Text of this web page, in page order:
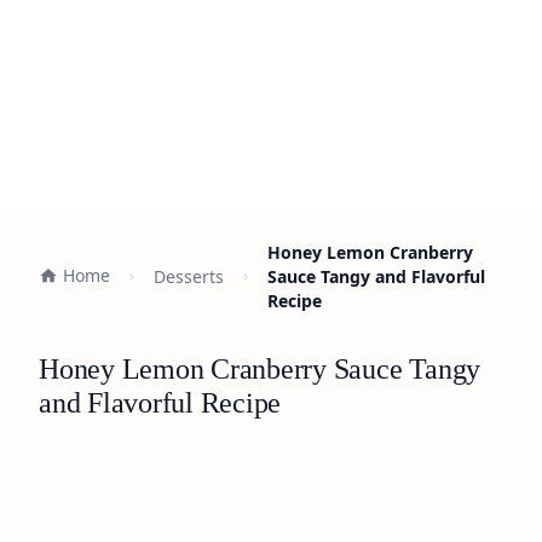
Home Desserts
Honey Lemon Cranberry
Sauce Tangy and Flavorful
Recipe
Honey Lemon Cranberry Sauce Tangy
and Flavorful Recipe